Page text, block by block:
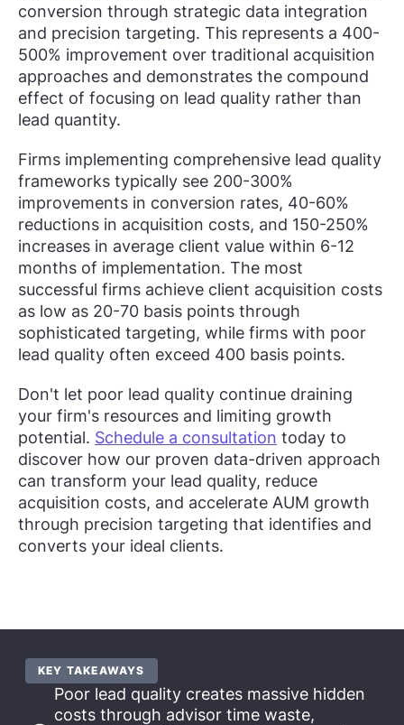
conversion through strategic data integration
and precision targeting. This represents a 400-
500% improvement over traditional acquisition
approaches and demonstrates the compound
effect of focusing on lead quality rather than
lead quantity.
Firms implementing comprehensive lead quality
frameworks typically see 200-300%
improvements in conversion rates, 40-60%
reductions in acquisition costs, and 150-250%
increases in average client value within 6-12
months of implementation. The most
successful firms achieve client acquisition costs
as low as 20-70 basis points through
sophisticated targeting, while firms with poor
lead quality often exceed 400 basis points.
Don't let poor lead quality continue draining
your firm's resources and limiting growth
potential. Schedule a consultation today to
discover how our proven data-driven approach
can transform your lead quality, reduce
acquisition costs, and accelerate AUM growth
through precision targeting that identifies and
converts your ideal clients.
KEY TAKEAWAYS
Poor lead quality creates massive hidden
costs through advisor time waste,